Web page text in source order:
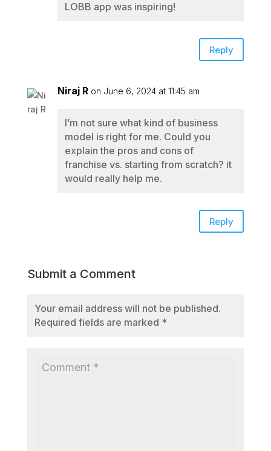
LOBB app was inspiring!
Reply
Niraj R on June 6, 2024 at 11:45 am
I’m not sure what kind of business
model is right for me. Could you
explain the pros and cons of
franchise vs. starting from scratch? it
would really help me.
Reply
Submit a Comment
Your email address will not be published.
Required fields are marked *